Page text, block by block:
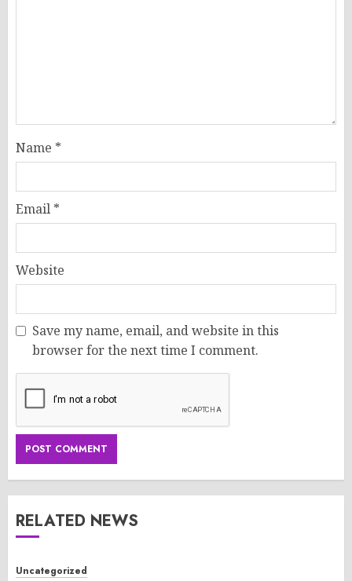
Name *
Email *
Website
Save my name, email, and website in this
browser for the next time I comment.
RELATED NEWS
Uncategorized